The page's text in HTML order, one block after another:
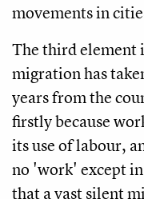
movements in
The third element
migration has
years from the
firstly because
its use of labour,
no 'work' except
that a vast silent